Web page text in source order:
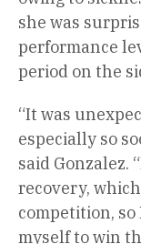
she was
performance
period on the
“It was
especially so
said Gonzalez.
recovery,
competition, so
myself to win